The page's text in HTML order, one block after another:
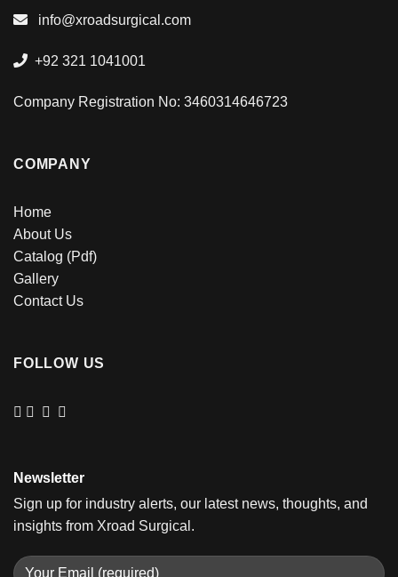
info@xroadsurgical.com
+92 321 1041001
Company Registration No: 3460314646723
COMPANY
Home
About Us
Catalog (Pdf)
Gallery
Contact Us
FOLLOW US
Newsletter
Sign up for industry alerts, our latest news, thoughts, and
insights from Xroad Surgical.